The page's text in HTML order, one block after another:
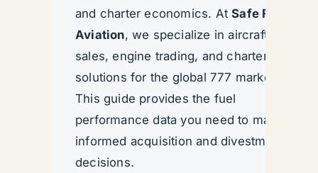
and charter economics. AtSafe Fly
Aviation, we specialize in aircraft
sales, engine trading, and charter
solutions for the global 777 market.
This guide provides the fuel
performance data you need to make
informed acquisition and divestment
decisions.